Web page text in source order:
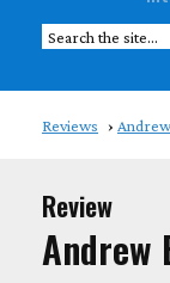
Reviews
Review
Andrew